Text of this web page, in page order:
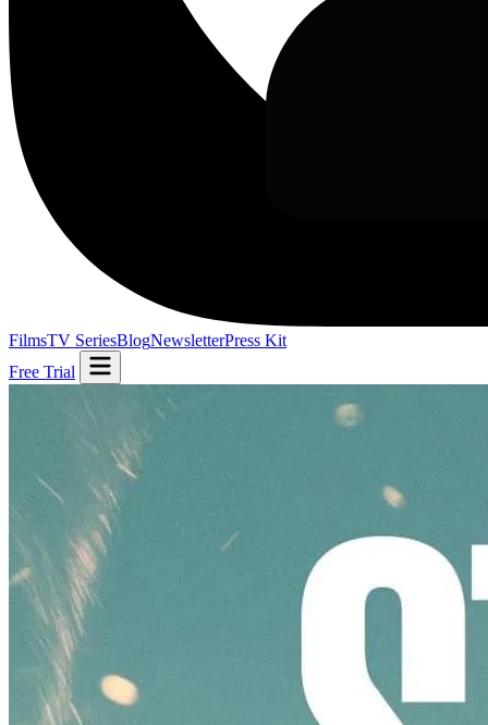
FilmsTV SeriesBlogNewsletterPress Kit
Free Trial